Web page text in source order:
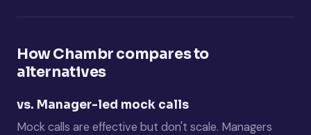
How Chambr compares to
alternatives
vs. Manager-led mock calls
Mock calls are effective but don't scale. Managers